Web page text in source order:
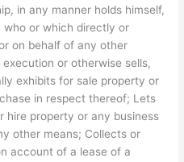
in any manner holds himself,
who or which directly or
on behalf of any other
or otherwise sells,
exhibits for sale property or
in respect thereof; Lets
hire property or any business
other means; Collects or
account of a lease of a